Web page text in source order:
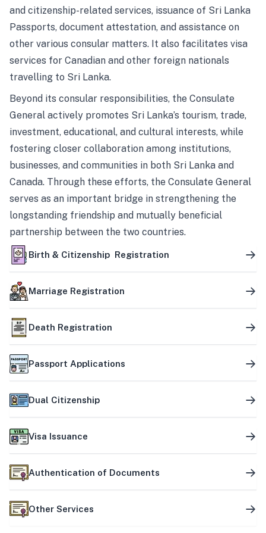
and citizenship-related services, issuance of Sri Lanka
Passports, document attestation, and assistance on
other various consular matters. It also facilitates visa
services for Canadian and other foreign nationals
travelling to Sri Lanka.
Beyond its consular responsibilities, the Consulate
General actively promotes Sri Lanka’s tourism, trade,
investment, educational, and cultural interests, while
fostering closer collaboration among institutions,
businesses, and communities in both Sri Lanka and
Canada. Through these efforts, the Consulate General
serves as an important bridge in strengthening the
longstanding friendship and mutually beneficial
partnership between the two countries.
Birth & Citizenship Registration
Marriage Registration
Death Registration
Passport Applications
Dual Citizenship
Visa Issuance
Authentication of Documents
Other Services